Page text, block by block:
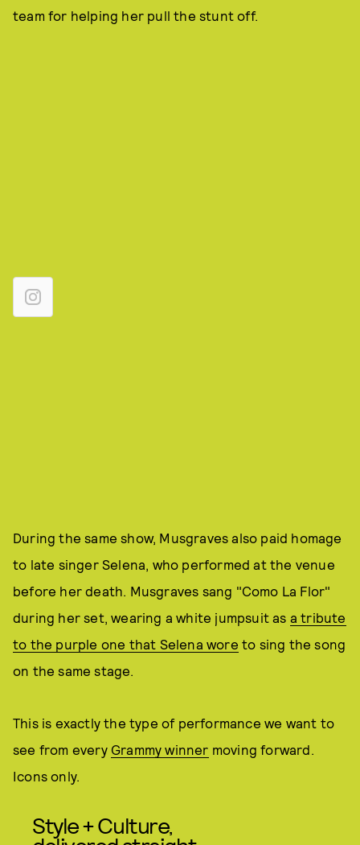
team for helping her pull the stunt off.
During the same show, Musgraves also paid homage
to late singer Selena, who performed at the venue
before her death. Musgraves sang "Como La Flor"
during her set, wearing a white jumpsuit as a tribute
to the purple one that Selena wore to sing the song
on the same stage.
This is exactly the type of performance we want to
see from every Grammy winner moving forward.
Icons only.
Style + Culture,